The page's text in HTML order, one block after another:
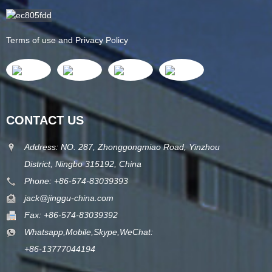
Terms of use and Privacy Policy
CONTACT US
Address: NO. 287, Zhonggongmiao Road, Yinzhou
District, Ningbo 315192, China
Phone: +86-574-83039393
jack@jinggu-china.com
Fax: +86-574-83039392
Whatsapp,Mobile,Skype,WeChat:
+86-13777044194